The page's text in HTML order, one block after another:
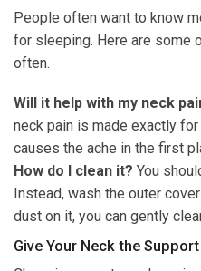
People often want to know
for sleeping. Here are some
often.
Will it help with my neck
neck pain is made exactly
causes the ache in the first
How do I clean it? You
Instead, wash the outer
dust on it, you can gently
Give Your Neck the